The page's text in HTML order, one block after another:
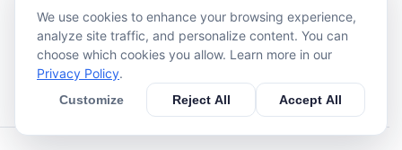
star
7.3K
star
1.9K
star 15K
We use cookies to enhance your browsing experience,
analyze site traffic, and personalize content. You can
choose which cookies you allow. Learn more in our
Privacy Policy.
Customize Reject All Accept All